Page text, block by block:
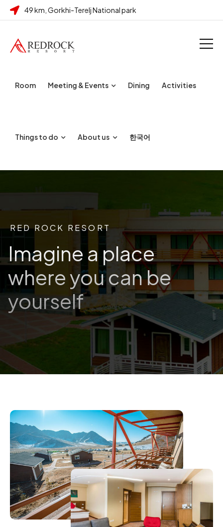
49 km, Gorkhi-Terelj National park
Room Meeting & Events Dining Activities
Things to do About us 한국어
RED ROCK RESORT
Imagine a place
where you can be
yourself